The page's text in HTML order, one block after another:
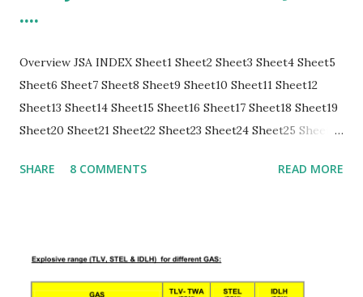
....
Overview JSA INDEX Sheet1 Sheet2 Sheet3 Sheet4 Sheet5
Sheet6 Sheet7 Sheet8 Sheet9 Sheet10 Sheet11 Sheet12
Sheet13 Sheet14 Sheet15 Sheet16 Sheet17 Sheet18 Sheet19
Sheet20 Sheet21 Sheet22 Sheet23 Sheet24 Sheet25 Sheet26
Sheet34 Sheet 1: JSA INDEX S no. JSA sheet main activity 1
Pump seal/bearing replacement/overhauling 7 Pump
Decoupling for motor replacement 8 Nitrogen hose
SHARE 8 COMMENTS READ MORE